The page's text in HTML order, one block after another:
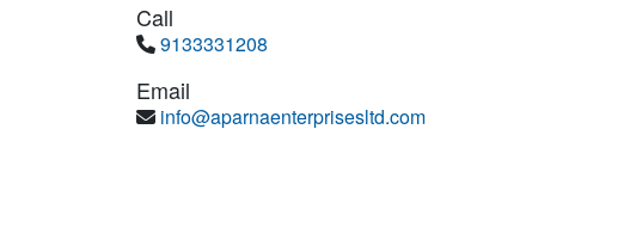
Call
9133331208
Email
info@aparnaenterprisesltd.com